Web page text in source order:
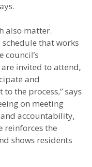
also matter.
that works
council’s
invited to attend,
and
the process,” says
on meeting
accountability,
reinforces the
shows residents